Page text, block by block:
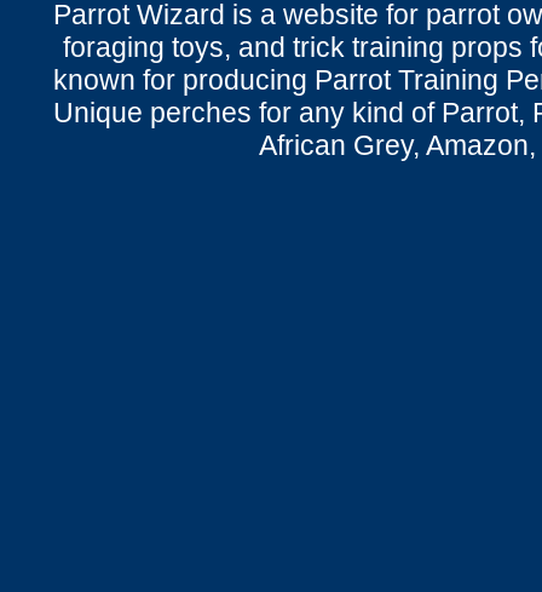
Parrot Wizard is a website for parrot
foraging toys, and trick training props
known for producing Parrot Training
Unique perches for any kind of Parrot,
African Grey,